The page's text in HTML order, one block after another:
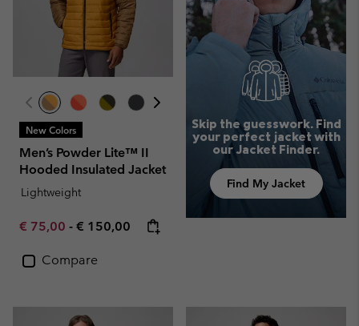
New Colors
Men’s Powder Lite™ II
Hooded Insulated Jacket
Lightweight
Minimum sale price:
€ 75,00 - Maximum price:
€ 150,00
Compare
Skip the guesswork. Find
your perfect jacket with
our Jacket Finder.
Find My Jacket